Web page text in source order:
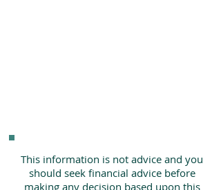
This information is not advice and you
should seek financial advice before
making any decision based upon this